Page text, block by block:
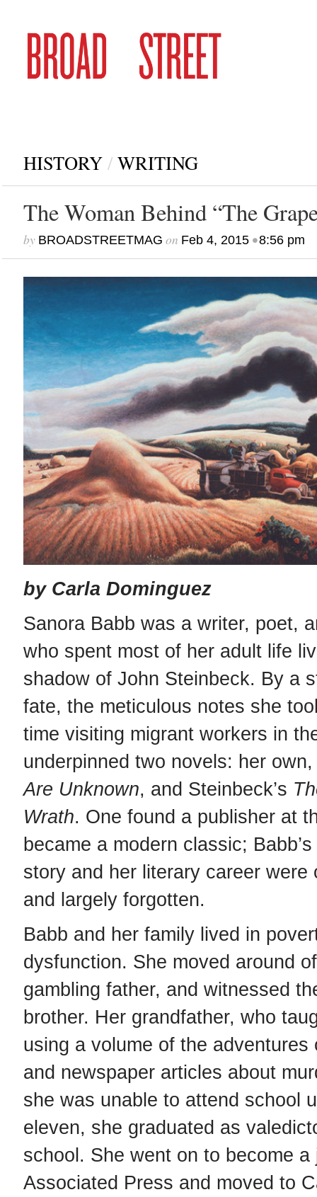
HISTORY / WRITING
The Woman Behind “The
by BROADSTREETMAG on Feb 4, 2015•8:56 pm
by Carla Dominguez
Sanora Babb was a writer, poet,
who spent most of her adult life
shadow of John Steinbeck. By a
fate, the meticulous notes she
time visiting migrant workers in
underpinned two novels: her
Are Unknown, and Steinbeck’s
Wrath. One found a publisher at
became a modern classic;
story and her literary career were
and largely forgotten.
Babb and her family lived in
dysfunction. She moved around
gambling father, and witnessed
brother. Her grandfather, who
using a volume of the adventures
and newspaper articles about
she was unable to attend school
eleven, she graduated as
school. She went on to become a
Associated Press and moved to